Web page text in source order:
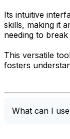
Its intuitive
skills, making it
needing to
This versatile
fosters
What can I